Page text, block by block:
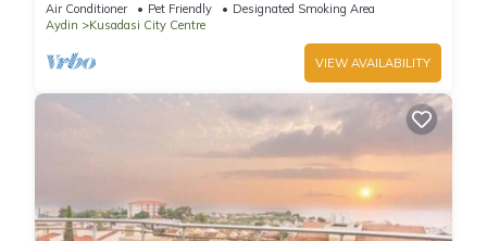
Air Conditioner Pet Friendly
Designated Smoking Area
Aydin
Kusadasi City Centre
VIEW AVAILABILITY